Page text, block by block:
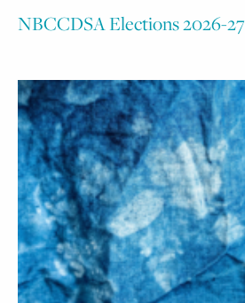
NBCCDSA Elections 2026-27